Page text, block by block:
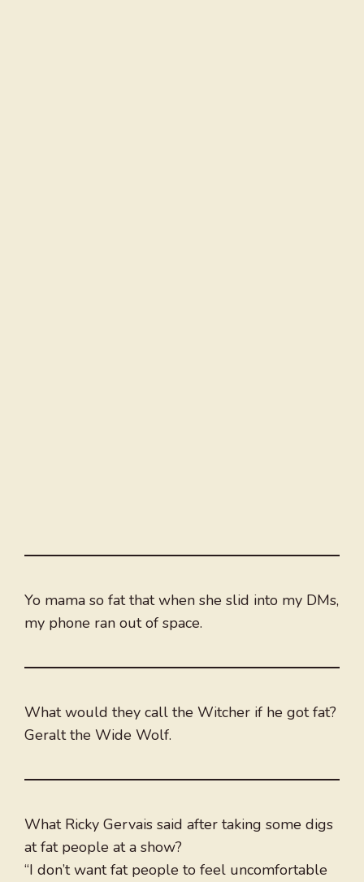
Yo mama so fat that when she slid into my DMs,
my phone ran out of space.
What would they call the Witcher if he got fat?
Geralt the Wide Wolf.
What Ricky Gervais said after taking some digs
at fat people at a show?
“I don’t want fat people to feel uncomfortable